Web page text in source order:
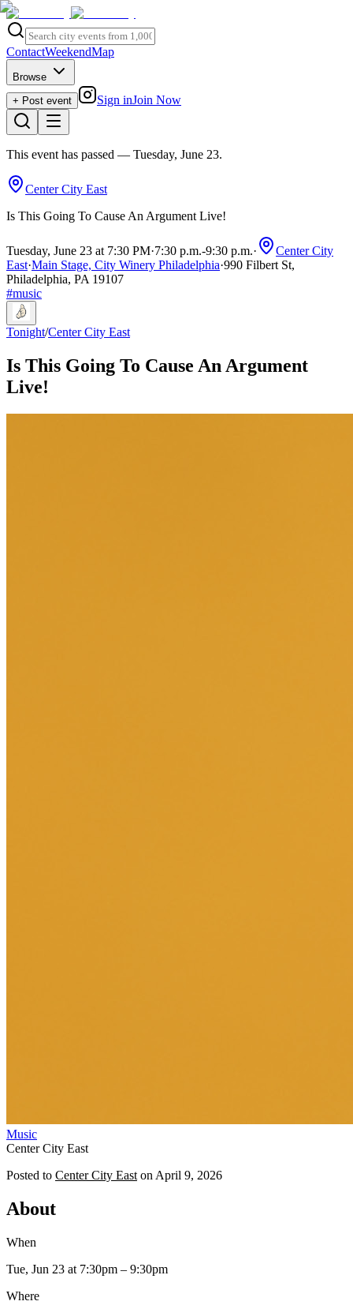
ContactWeekendMap
Browse
+ Post event
Sign inJoin Now
This event has passed — Tuesday, June 23.
Center City East
Is This Going To Cause An Argument Live!
Tuesday, June 23 at 7:30 PM·7:30 p.m.-9:30 p.m.·
Center City
East·Main Stage, City Winery Philadelphia·990 Filbert St,
Philadelphia, PA 19107
#music
Tonight/Center City East
Is This Going To Cause An Argument
Live!
Music
Center City East
Posted to Center City East on April 9, 2026
About
When
Tue, Jun 23 at 7:30pm – 9:30pm
Where